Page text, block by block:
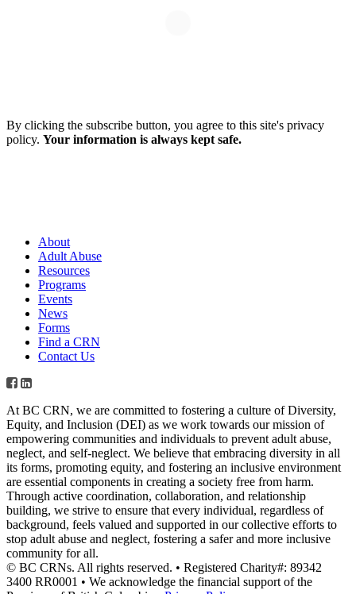
By clicking the subscribe button, you agree to this site's privacy
policy. Your information is always kept safe.
About
Adult Abuse
Resources
Programs
Events
News
Forms
Find a CRN
Contact Us
At BC CRN, we are committed to fostering a culture of Diversity,
Equity, and Inclusion (DEI) as we work towards our mission of
empowering communities and individuals to prevent adult abuse,
neglect, and self-neglect. We believe that embracing diversity in all
its forms, promoting equity, and fostering an inclusive environment
are essential components in creating a society free from harm.
Through active coordination, collaboration, and relationship
building, we strive to ensure that every individual, regardless of
background, feels valued and supported in our collective efforts to
stop adult abuse and neglect, fostering a safer and more inclusive
community for all.
© BC CRNs. All rights reserved. • Registered Charity#: 89342
3400 RR0001 • We acknowledge the financial support of the